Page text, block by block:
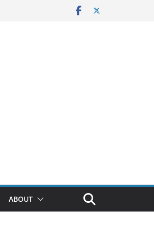
ABOUT